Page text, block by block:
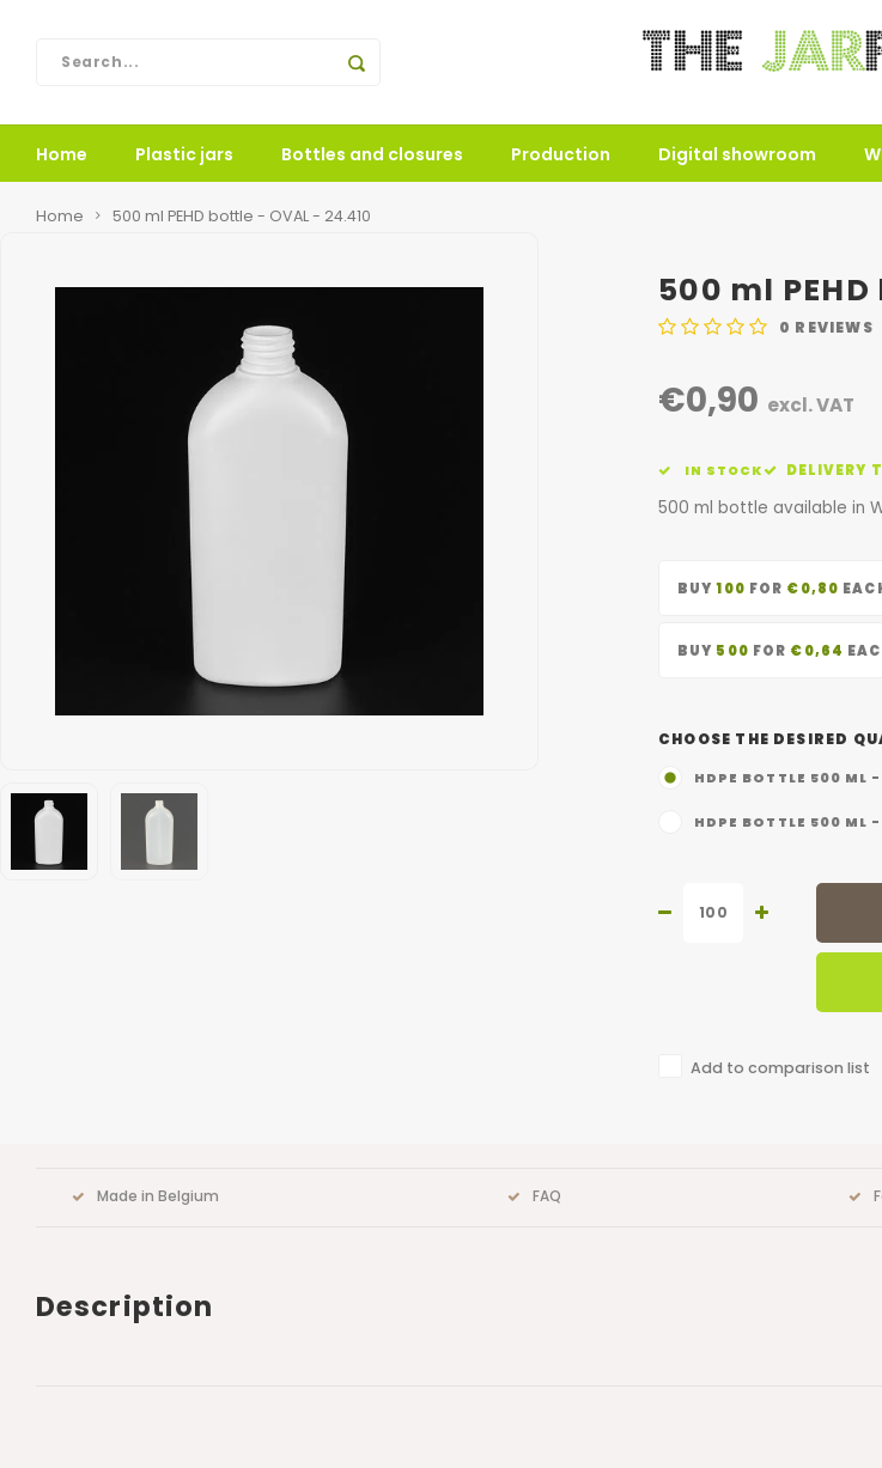
Home Plastic jars Bottles and closures Production Digital showroom
Home 500 ml PEHD bottle - OVAL - 24.410
500 ml
0 REVIEWS
€0,90 excl. VAT
IN STOCK DELIVERY
500 ml bottle available in
BUY100 FOR €0,80
BUY 500 FOR €0,64
CHOOSE THE DESIRED
HDPE BOTTLE 500
HDPE BOTTLE 500 ML
Add to comparison list
Made in Belgium FAQ
Description